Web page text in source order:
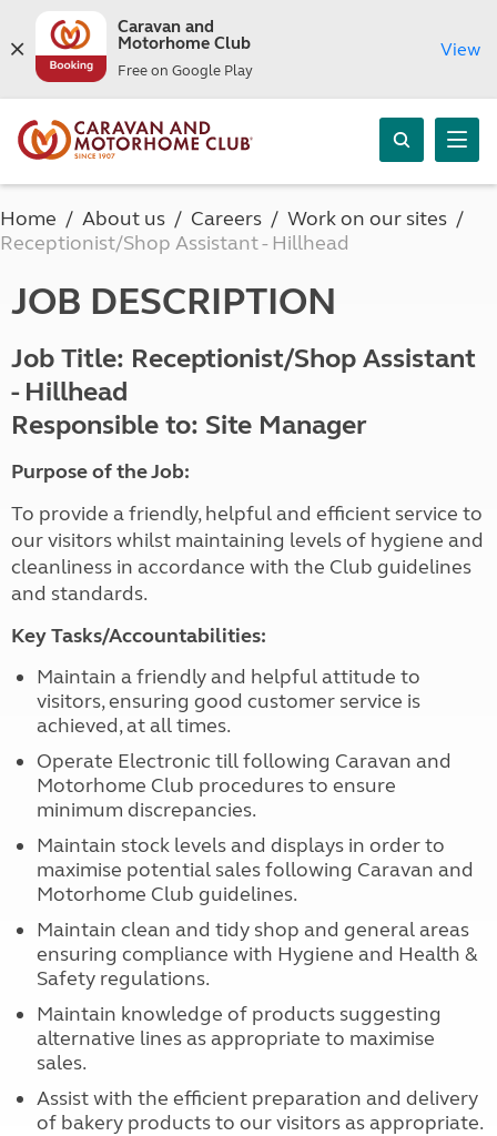
Caravan and
Motorhome Club
Free on Google Play
View
Home About us Careers
Work on our sites
Receptionist/Shop Assistant - Hillhead
JOB DESCRIPTION
Job Title: Receptionist/Shop Assistant
- Hillhead
Responsible to: Site Manager
Purpose of the Job:
To provide a friendly, helpful and efficient service to
our visitors whilst maintaining levels of hygiene and
cleanliness in accordance with the Club guidelines
and standards.
Key Tasks/Accountabilities:
Maintain a friendly and helpful attitude to
visitors, ensuring good customer service is
achieved, at all times.
Operate Electronic till following Caravan and
Motorhome Club procedures to ensure
minimum discrepancies.
Maintain stock levels and displays in order to
maximise potential sales following Caravan and
Motorhome Club guidelines.
Maintain clean and tidy shop and general areas
ensuring compliance with Hygiene and Health &
Safety regulations.
Maintain knowledge of products suggesting
alternative lines as appropriate to maximise
sales.
Assist with the efficient preparation and delivery
of bakery products to our visitors as appropriate.